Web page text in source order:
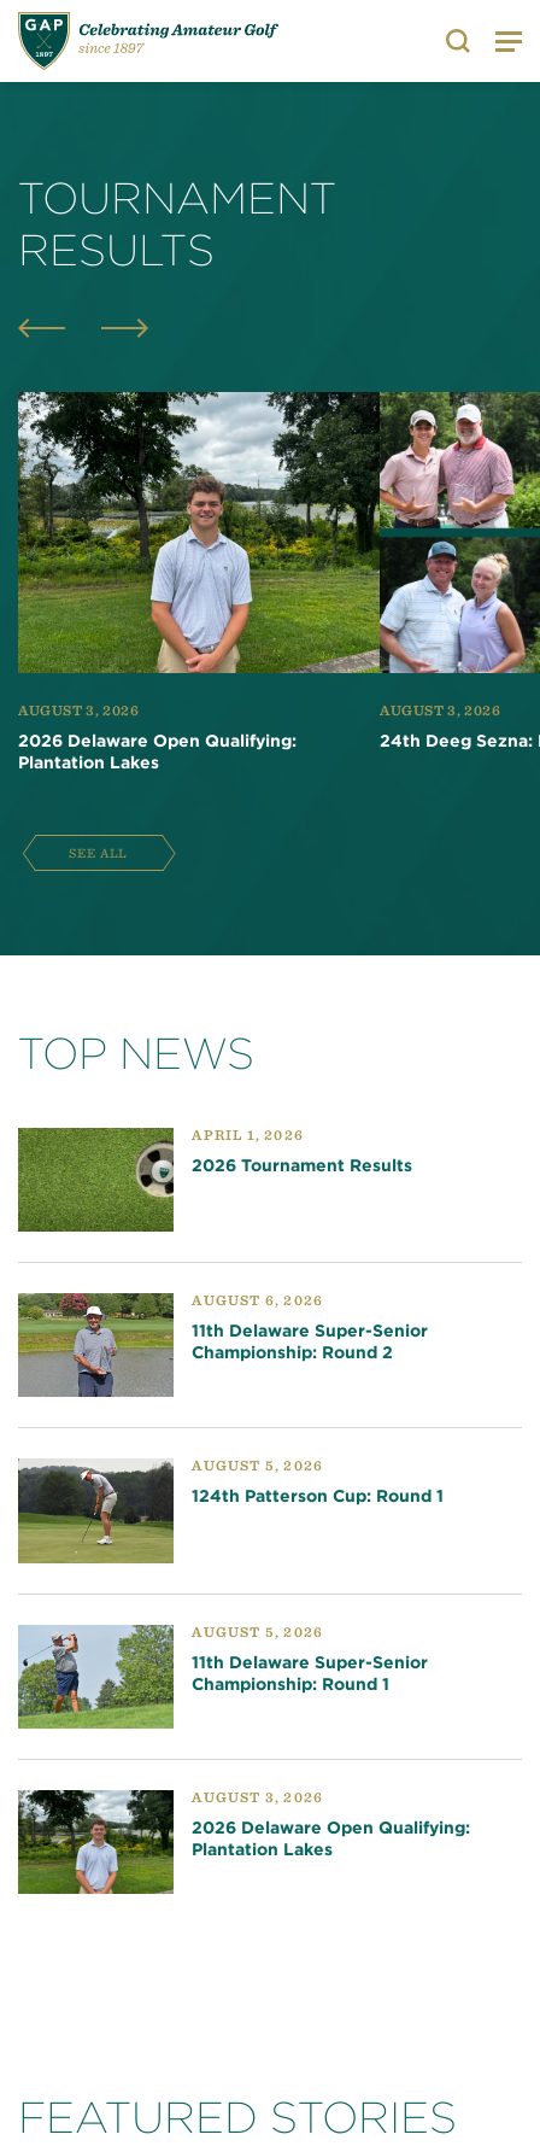
Search
TOURNAMENT
RESULTS
AUGUST 3, 2026
2026 Delaware Open Qualifying:
Plantation Lakes
AUGUST 3, 2026
24th Deeg Sezna:
SEE ALL
TOP NEWS
APRIL 1, 2026
2026 Tournament Results
AUGUST 6, 2026
11th Delaware Super-Senior
Championship: Round 2
AUGUST 5, 2026
124th Patterson Cup: Round 1
AUGUST 5, 2026
11th Delaware Super-Senior
Championship: Round 1
AUGUST 3, 2026
2026 Delaware Open Qualifying:
Plantation Lakes
FEATURED STORIES